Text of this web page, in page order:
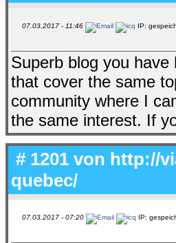
07.03.2017 - 11:46 IP:
Superb blog you
that cover the same
community where I
the same interest. If
# 1201 von http://
quebec/
07.03.2017 - 07:20 IP: